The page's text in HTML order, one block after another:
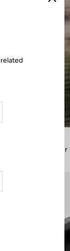
Filter
Close